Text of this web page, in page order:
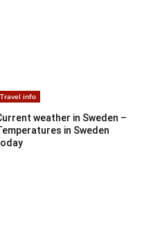
Travel info
weather in Sweden –
in Sweden